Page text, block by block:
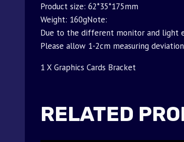
Product size: 62*35*175mm
Weight: 160gNote:
Due to the different monitor and light
Please allow 1-2cm measuring
1 X Graphics Cards Bracket
RELATED